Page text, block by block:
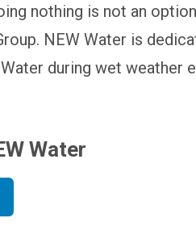
nothing is not an
NEW Water is
during wet weather
Water